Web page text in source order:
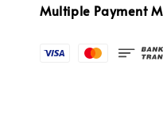
Multiple Payment